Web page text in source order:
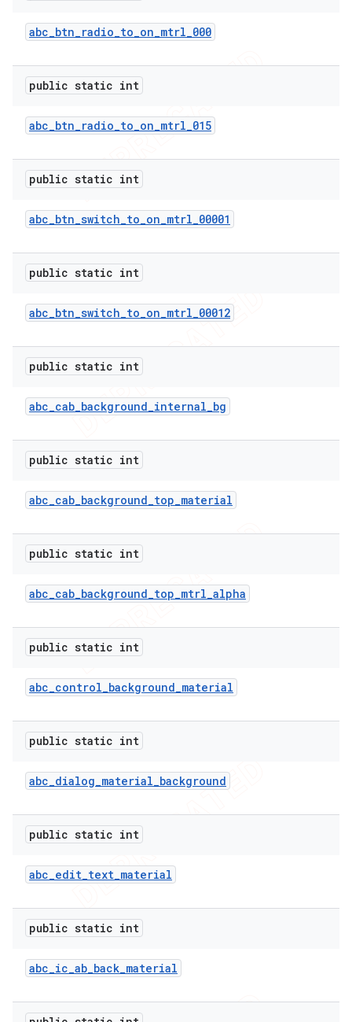
abc_btn_radio_to_on_mtrl_000
public static int
abc_btn_radio_to_on_mtrl_015
public static int
abc_btn_switch_to_on_mtrl_00001
public static int
abc_btn_switch_to_on_mtrl_00012
public static int
abc_cab_background_internal_bg
public static int
abc_cab_background_top_material
public static int
abc_cab_background_top_mtrl_alpha
public static int
abc_control_background_material
public static int
abc_dialog_material_background
public static int
abc_edit_text_material
public static int
abc_ic_ab_back_material